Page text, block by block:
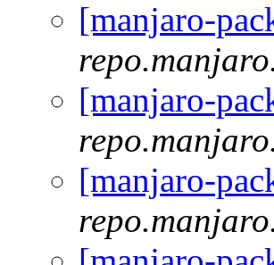
[manjaro-
[manjaro-
[manjaro-